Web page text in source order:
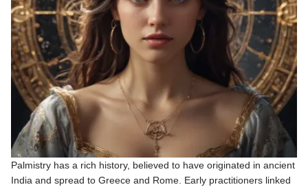
Palmistry has a rich history, believed to have originated in ancient
India and spread to Greece and Rome. Early practitioners linked